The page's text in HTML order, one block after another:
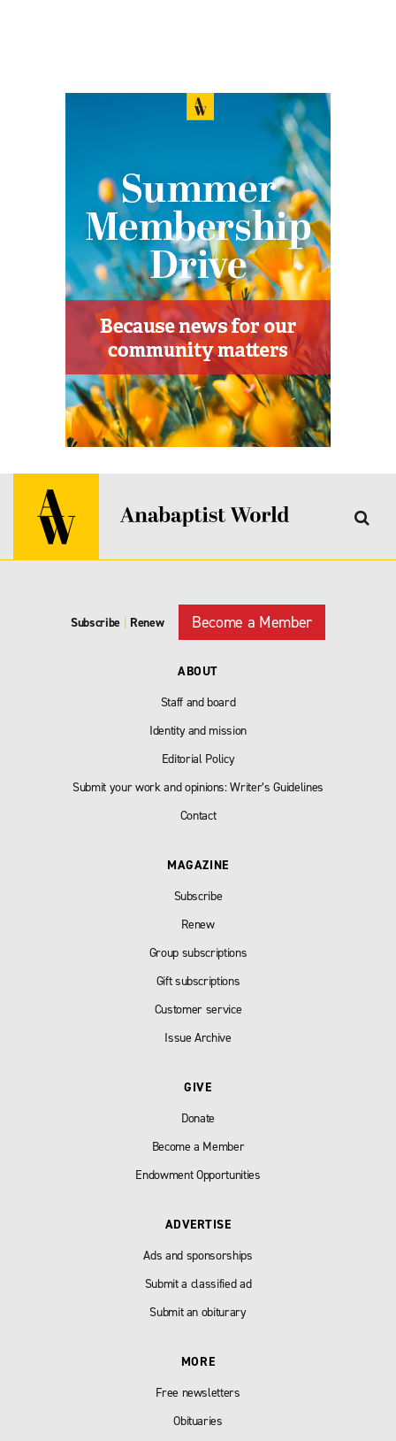
Subscribe | Renew Become a Member
ABOUT
Staff and board
Identity and mission
Editorial Policy
Submit your work and opinions: Writer’s Guidelines
Contact
MAGAZINE
Subscribe
Renew
Group subscriptions
Gift subscriptions
Customer service
Issue Archive
GIVE
Donate
Become a Member
Endowment Opportunities
ADVERTISE
Ads and sponsorships
Submit a classified ad
Submit an obiturary
MORE
Free newsletters
Obituaries